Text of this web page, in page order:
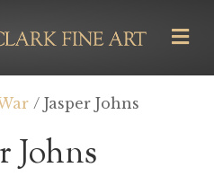
M
E
N
U
/ Jasper Johns
Johns